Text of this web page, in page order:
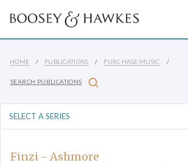
HOME PUBLICATIONS PURCHASE MUSIC
SEARCH PUBLICATIONS
Finzi - Ashmore